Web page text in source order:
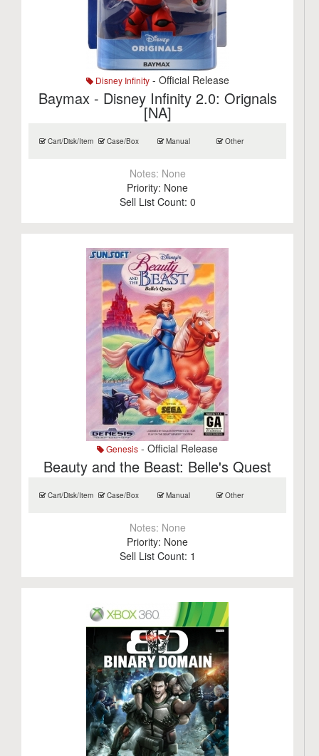
Disney Infinity- Official Release
Baymax - Disney Infinity 2.0: Orignals
[NA]
Cart/Disk/Item Case/Box Manual Other
Notes: None
Priority: None
Sell List Count: 0
Genesis - Official Release
Beauty and the Beast: Belle's Quest
Cart/Disk/Item Case/Box Manual Other
Notes: None
Priority: None
Sell List Count: 1